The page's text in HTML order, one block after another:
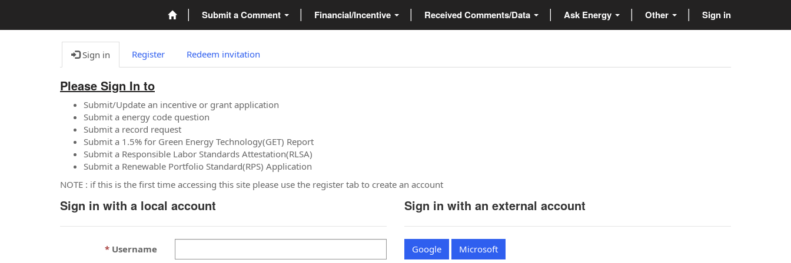
Submit a Comment Financial/Incentive Received Comments/Data Ask Energy Other Sign in
Sign in Register Redeem invitation
Please Sign In to
Submit/Update an incentive or grant application
Submit a energy code question
Submit a record request
Submit a 1.5% for Green Energy Technology(GET) Report
Submit a Responsible Labor Standards Attestation(RLSA)
Submit a Renewable Portfolio Standard(RPS) Application
NOTE : if this is the first time accessing this site please use the register tab to create an account
Sign in with a local account
Username
Sign in with an external account
Google Microsoft